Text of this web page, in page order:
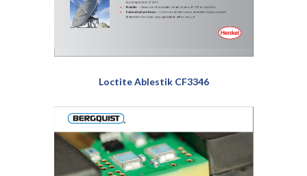
Loctite Ablestik CF3346